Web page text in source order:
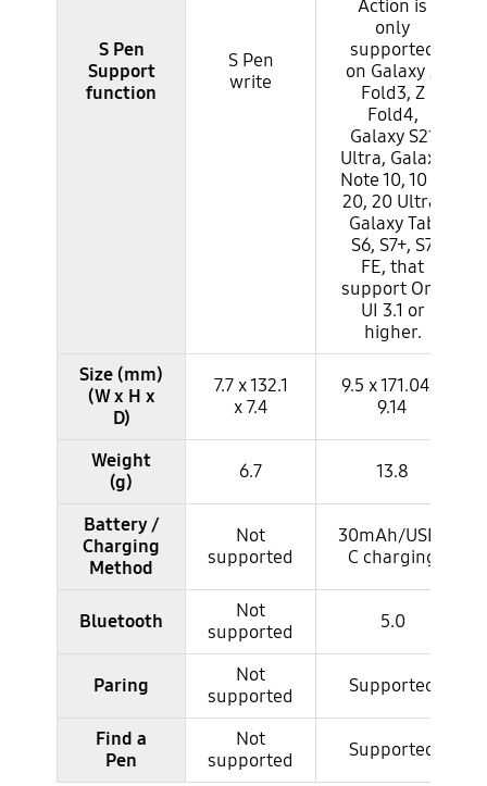
S Pen
Support
function
S Pen
write
Action is
only
supported
on Galaxy Z
Fold3, Z
Fold4,
Galaxy S21
Ultra, Galaxy
Note 10, 10 +,
20, 20 Ultra,
Galaxy Tab
S6, S7+, S7
FE, that
support One
UI 3.1 or
higher.
Size (mm)
(W x H x
D)
7.7 x 132.1
x 7.4
9.5 x 171.04 x
9.14
Weight
(g)
6.7 13.8
Battery /
Charging
Method
Not
supported
30mAh/USB-
C charging
Bluetooth
Not
supported
5.0
Paring
Not
supported
Supported
Find a
Pen
Not
supported
Supported